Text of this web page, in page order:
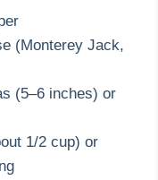
(Monterey Jack,
(5–6 inches) or
1/2 cup) or